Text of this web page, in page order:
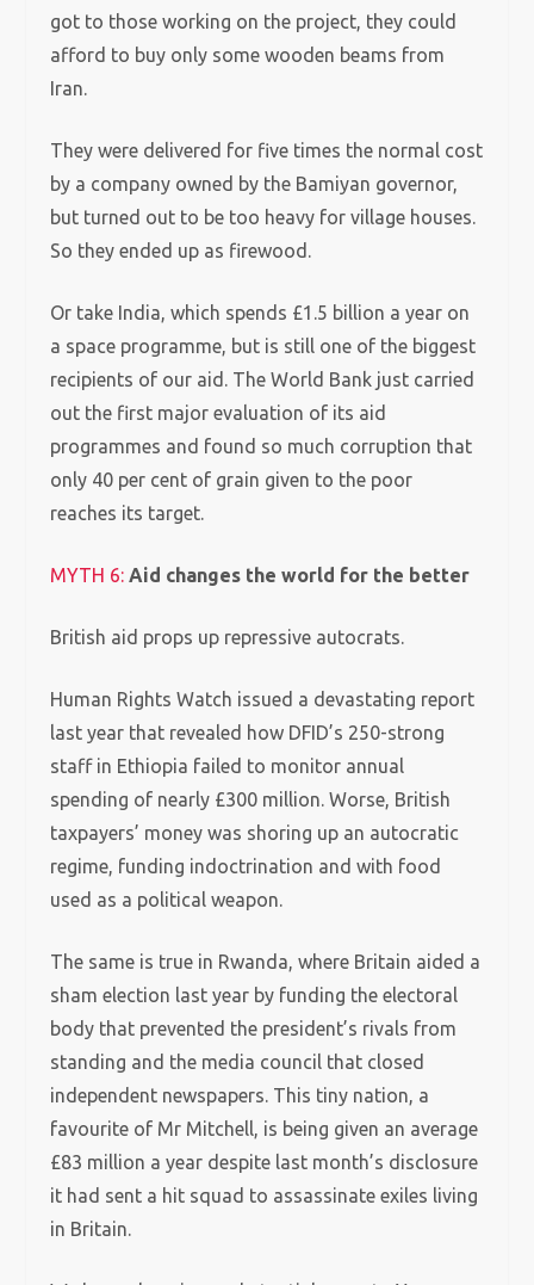
got to those working on the project, they could
afford to buy only some wooden beams from
Iran.
They were delivered for five times the normal cost
by a company owned by the Bamiyan governor,
but turned out to be too heavy for village houses.
So they ended up as firewood.
Or take India, which spends £1.5 billion a year on
a space programme, but is still one of the biggest
recipients of our aid. The World Bank just carried
out the first major evaluation of its aid
programmes and found so much corruption that
only 40 per cent of grain given to the poor
reaches its target.
MYTH 6: Aid changes the world for the better
British aid props up repressive autocrats.
Human Rights Watch issued a devastating report
last year that revealed how DFID’s 250-strong
staff in Ethiopia failed to monitor annual
spending of nearly £300 million. Worse, British
taxpayers’ money was shoring up an autocratic
regime, funding indoctrination and with food
used as a political weapon.
The same is true in Rwanda, where Britain aided a
sham election last year by funding the electoral
body that prevented the president’s rivals from
standing and the media council that closed
independent newspapers. This tiny nation, a
favourite of Mr Mitchell, is being given an average
£83 million a year despite last month’s disclosure
it had sent a hit squad to assassinate exiles living
in Britain.